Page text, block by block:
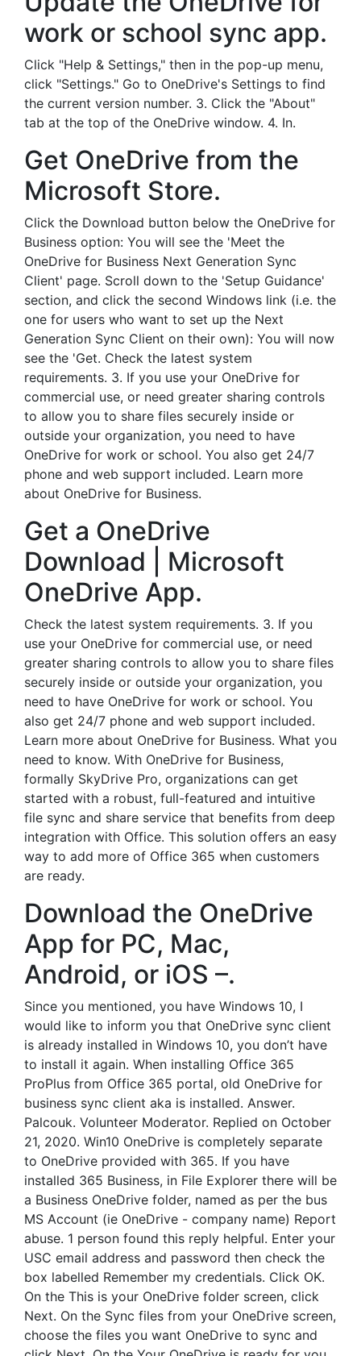
work or school sync app.
Click "Help & Settings," then in the pop-up menu,
click "Settings." Go to OneDrive's Settings to find
the current version number. 3. Click the "About"
tab at the top of the OneDrive window. 4. In.
Get OneDrive from the
Microsoft Store.
Click the Download button below the OneDrive for
Business option: You will see the 'Meet the
OneDrive for Business Next Generation Sync
Client' page. Scroll down to the 'Setup Guidance'
section, and click the second Windows link (i.e. the
one for users who want to set up the Next
Generation Sync Client on their own): You will now
see the 'Get. Check the latest system
requirements. 3. If you use your OneDrive for
commercial use, or need greater sharing controls
to allow you to share files securely inside or
outside your organization, you need to have
OneDrive for work or school. You also get 24/7
phone and web support included. Learn more
about OneDrive for Business.
Get a OneDrive
Download | Microsoft
OneDrive App.
Check the latest system requirements. 3. If you
use your OneDrive for commercial use, or need
greater sharing controls to allow you to share files
securely inside or outside your organization, you
need to have OneDrive for work or school. You
also get 24/7 phone and web support included.
Learn more about OneDrive for Business. What you
need to know. With OneDrive for Business,
formally SkyDrive Pro, organizations can get
started with a robust, full-featured and intuitive
file sync and share service that benefits from deep
integration with Office. This solution offers an easy
way to add more of Office 365 when customers
are ready.
Download the OneDrive
App for PC, Mac,
Android, or iOS –.
Since you mentioned, you have Windows 10, I
would like to inform you that OneDrive sync client
is already installed in Windows 10, you don’t have
to install it again. When installing Office 365
ProPlus from Office 365 portal, old OneDrive for
business sync client aka is installed. Answer.
Palcouk. Volunteer Moderator. Replied on October
21, 2020. Win10 OneDrive is completely separate
to OneDrive provided with 365. If you have
installed 365 Business, in File Explorer there will be
a Business OneDrive folder, named as per the bus
MS Account (ie OneDrive - company name) Report
abuse. 1 person found this reply helpful. Enter your
USC email address and password then check the
box labelled Remember my credentials. Click OK.
On the This is your OneDrive folder screen, click
Next. On the Sync files from your OneDrive screen,
choose the files you want OneDrive to sync and